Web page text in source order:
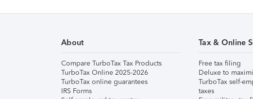
About
Compare TurboTax Tax Products
TurboTax Online 2025-2026
TurboTax online guarantees
IRS Forms
Tax & Online
Free tax filing
Deluxe to
TurboTax self-
taxes